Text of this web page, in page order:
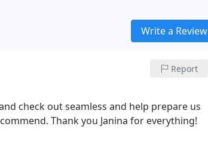
Write a Review
Report
check out seamless and help prepare us
Thank you Janina for everything!